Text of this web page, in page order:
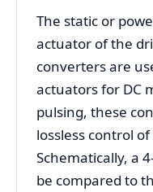
The static or
actuator of the
converters are
actuators for DC
pulsing, these
lossless control
Schematically, a
be compared to